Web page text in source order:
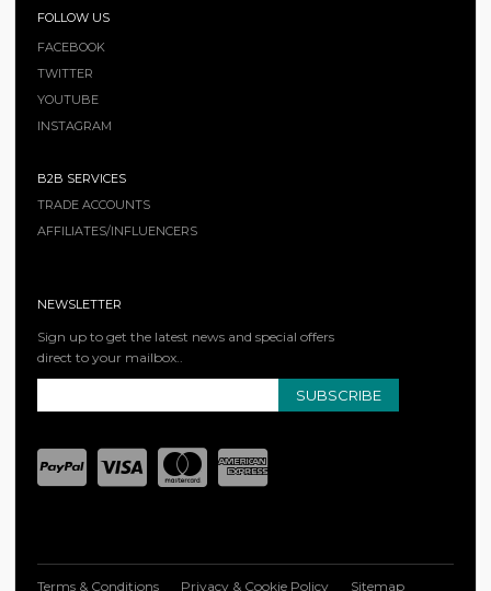
FOLLOW US
FACEBOOK
TWITTER
YOUTUBE
INSTAGRAM
B2B SERVICES
TRADE ACCOUNTS
AFFILIATES/INFLUENCERS
NEWSLETTER
Sign up to get the latest news and special offers
direct to your mailbox..
SUBSCRIBE
Terms & Conditions Privacy & Cookie Policy Sitemap